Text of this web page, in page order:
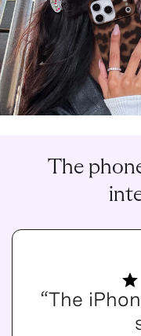
The
“The